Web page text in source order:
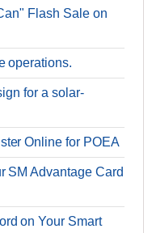
Flash Sale on
operations.
for a solar-
Online for POEA
SM Advantage Card
on Your Smart